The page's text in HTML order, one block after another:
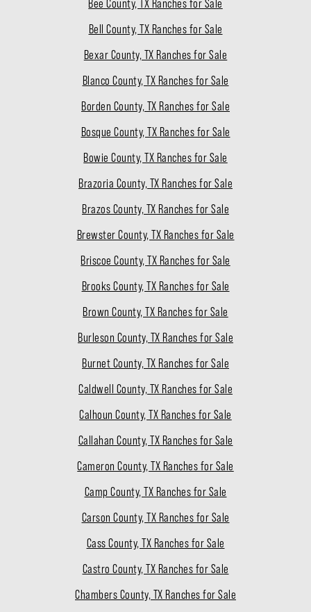
Bee County, TX Ranches for Sale
Bell County, TX Ranches for Sale
Bexar County, TX Ranches for Sale
Blanco County, TX Ranches for Sale
Borden County, TX Ranches for Sale
Bosque County, TX Ranches for Sale
Bowie County, TX Ranches for Sale
Brazoria County, TX Ranches for Sale
Brazos County, TX Ranches for Sale
Brewster County, TX Ranches for Sale
Briscoe County, TX Ranches for Sale
Brooks County, TX Ranches for Sale
Brown County, TX Ranches for Sale
Burleson County, TX Ranches for Sale
Burnet County, TX Ranches for Sale
Caldwell County, TX Ranches for Sale
Calhoun County, TX Ranches for Sale
Callahan County, TX Ranches for Sale
Cameron County, TX Ranches for Sale
Camp County, TX Ranches for Sale
Carson County, TX Ranches for Sale
Cass County, TX Ranches for Sale
Castro County, TX Ranches for Sale
Chambers County, TX Ranches for Sale